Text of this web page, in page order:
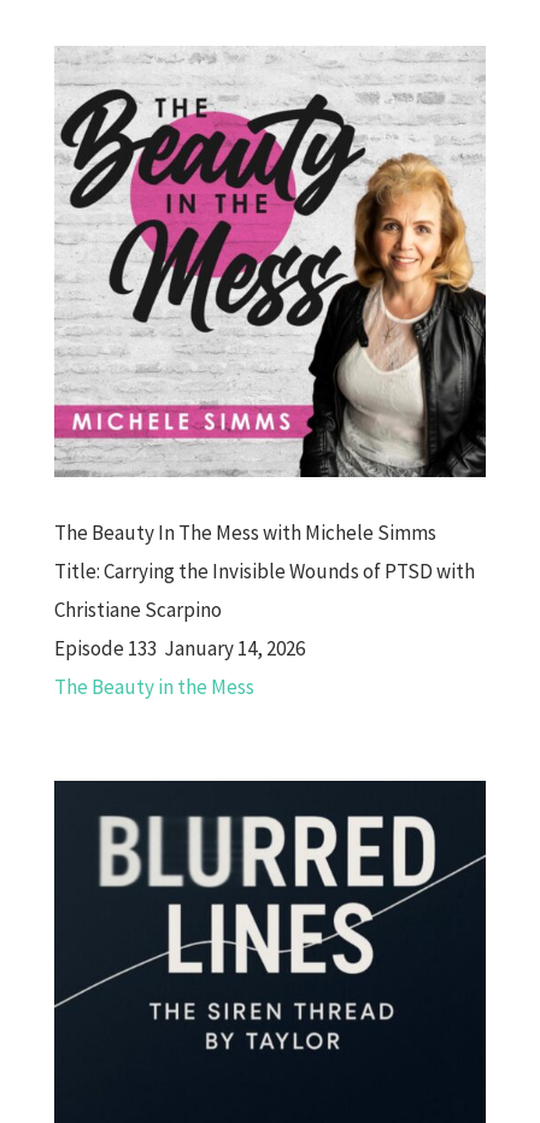
The Beauty In The Mess with Michele Simms
Title:Carrying the Invisible Wounds of PTSD with
Christiane Scarpino
Episode 133 January 14, 2026
The Beauty in the Mess